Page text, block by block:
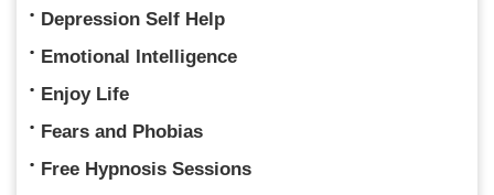
Depression Self Help
Emotional Intelligence
Enjoy Life
Fears and Phobias
Free Hypnosis Sessions